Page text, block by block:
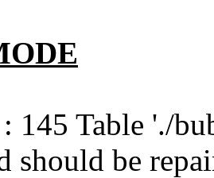
145 Table './
should be